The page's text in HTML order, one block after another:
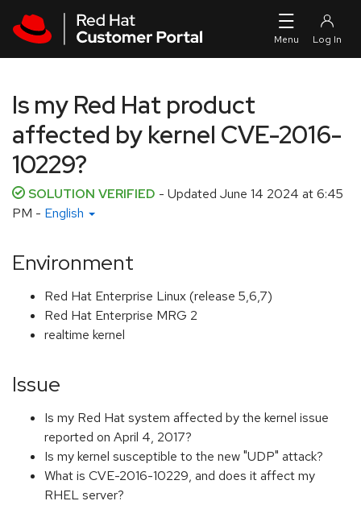
Is my Red Hat product
affected by kernel CVE-2016-
10229?
SOLUTION VERIFIED - Updated June 14 2024 at 6:45
PM - English
Environment
Red Hat Enterprise Linux (release 5,6,7)
Red Hat Enterprise MRG 2
realtime kernel
Issue
Is my Red Hat system affected by the kernel issue
reported on April 4, 2017?
Is my kernel susceptible to the new "UDP" attack?
What is CVE-2016-10229, and does it affect my
RHEL server?